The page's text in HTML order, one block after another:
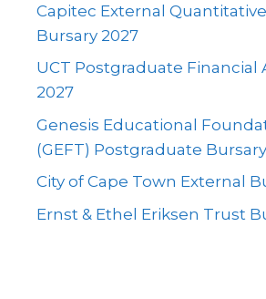
Capitec External
Bursary 2027
UCT Postgraduate Financial
2027
Genesis Educational
(GEFT) Postgraduate
City of Cape Town External
Ernst & Ethel Eriksen Trust